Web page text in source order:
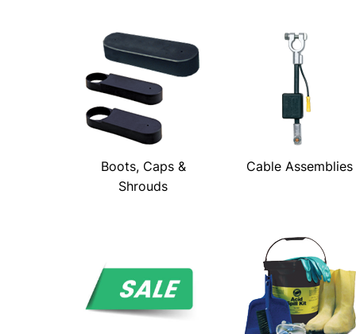
Boots, Caps &
Shrouds
Cable Assemblies